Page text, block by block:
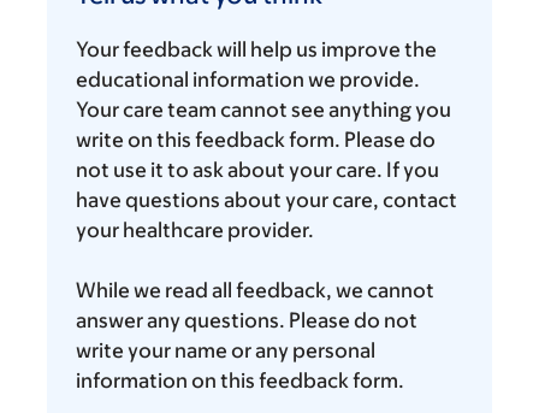
you
think
Your feedback will help us improve the
educational information we provide.
Your care team cannot see anything you
write on this feedback form. Please do
not use it to ask about your care. If you
have questions about your care, contact
your healthcare provider.
While we read all feedback, we cannot
answer any questions. Please do not
write your name or any personal
information on this feedback form.